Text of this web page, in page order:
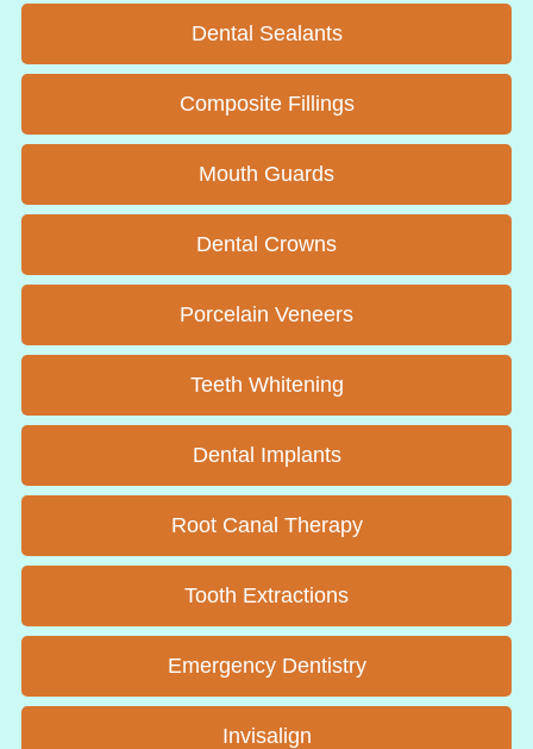
Dental Sealants
Composite Fillings
Mouth Guards
Dental Crowns
Porcelain Veneers
Teeth Whitening
Dental Implants
Root Canal Therapy
Tooth Extractions
Emergency Dentistry
Invisalign